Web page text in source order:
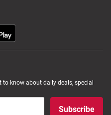
know about daily deals, special
Subscribe